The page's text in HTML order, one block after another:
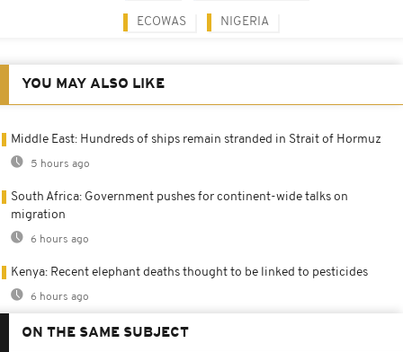
ECOWAS NIGERIA
YOU MAY ALSO LIKE
Middle East: Hundreds of ships remain stranded in Strait of Hormuz
5 hours ago
South Africa: Government pushes for continent-wide talks on
migration
6 hours ago
Kenya: Recent elephant deaths thought to be linked to pesticides
6 hours ago
ON THE SAME SUBJECT